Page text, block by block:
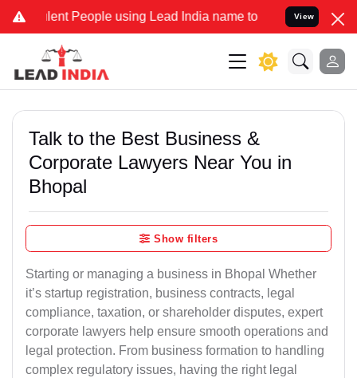
People using Lead India name to Resolve your Legal
View
Talk to the Best Business &
Corporate Lawyers Near You in
Bhopal
Show filters
Starting or managing a business in Bhopal Whether
it’s startup registration, business contracts, legal
compliance, taxation, or shareholder disputes, expert
corporate lawyers help ensure smooth operations and
legal protection. From business formation to handling
complex regulatory issues, having the right legal